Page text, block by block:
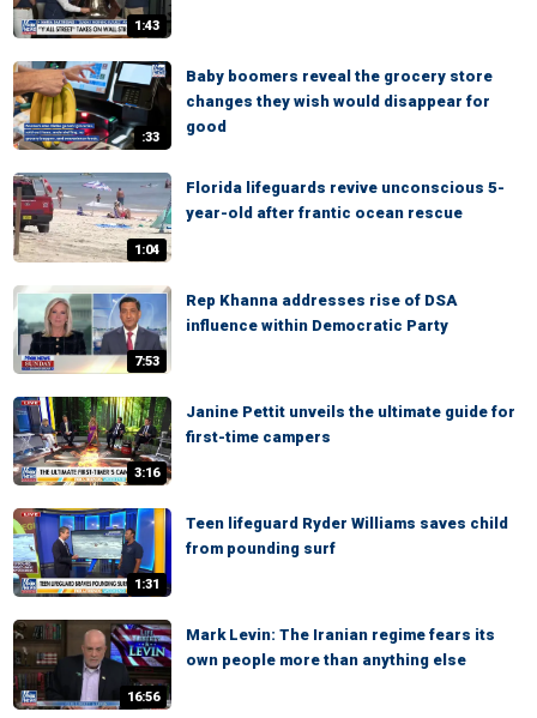
1:43
:33
Baby boomers reveal the grocery store
changes they wish would disappear for
good
1:04
Florida lifeguards revive unconscious 5-
year-old after frantic ocean rescue
7:53
Rep Khanna addresses rise of DSA
influence within Democratic Party
3:16
Janine Pettit unveils the ultimate guide for
first-time campers
1:31
Teen lifeguard Ryder Williams saves child
from pounding surf
16:56
Mark Levin: The Iranian regime fears its
own people more than anything else